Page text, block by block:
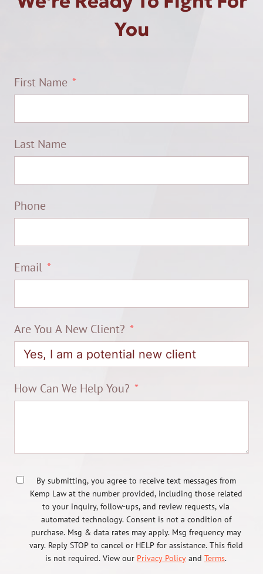
You
First Name
Last Name
Phone
Email
Are You A New Client?
How Can We Help You?
By submitting, you agree to receive text messages from
Kemp Law at the number provided, including those related
to your inquiry, follow-ups, and review requests, via
automated technology. Consent is not a condition of
purchase. Msg & data rates may apply. Msg frequency may
vary. Reply STOP to cancel or HELP for assistance. This field
is not required. View our Privacy Policy and Terms.